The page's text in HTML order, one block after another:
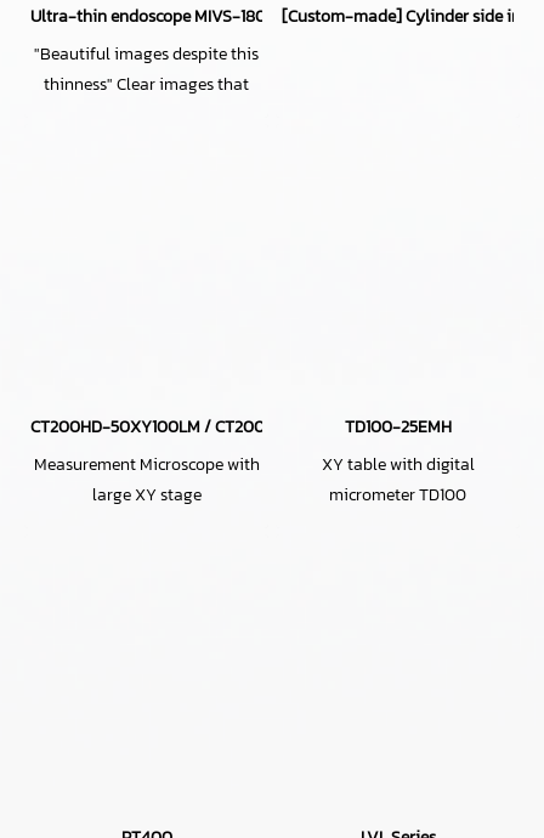
Ultra-thin endoscope MIVS-1805TP (φ1.8mm, 300,000 pixels)
"Beautiful images despite this
thinness" Clear images that
[Custom-made] Cylinder side
CT200HD-50XY100LM / CT200HD-H50XY100LM
Measurement Microscope with
large XY stage
TD100-25EMH
XY table with digital
micrometer TD100